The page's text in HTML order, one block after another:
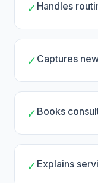
✓ Handles
✓ Captures
✓ Books
✓ Explains